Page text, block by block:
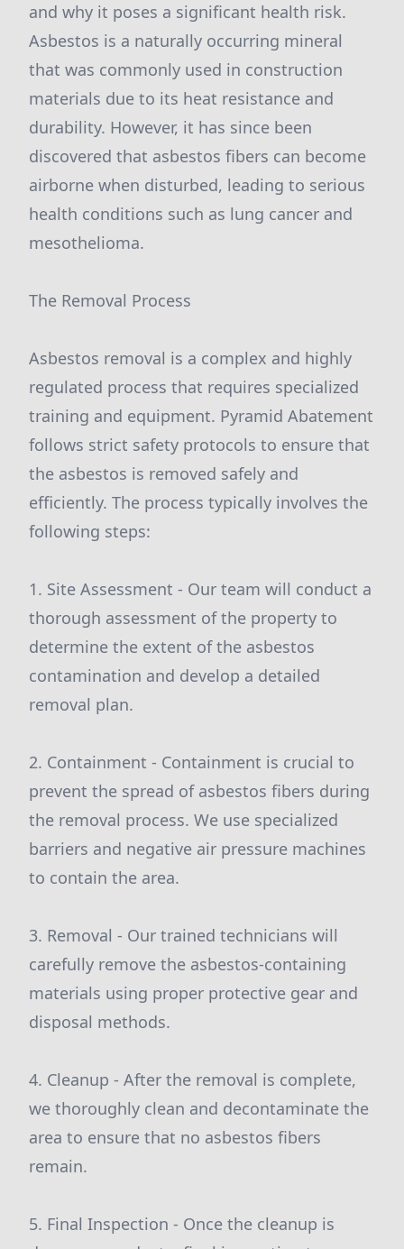
and why it poses a significant health risk.
Asbestos is a naturally occurring mineral
that was commonly used in construction
materials due to its heat resistance and
durability. However, it has since been
discovered that asbestos fibers can become
airborne when disturbed, leading to serious
health conditions such as lung cancer and
mesothelioma.
The Removal Process
Asbestos removal is a complex and highly
regulated process that requires specialized
training and equipment. Pyramid Abatement
follows strict safety protocols to ensure that
the asbestos is removed safely and
efficiently. The process typically involves the
following steps:
1. Site Assessment - Our team will conduct a
thorough assessment of the property to
determine the extent of the asbestos
contamination and develop a detailed
removal plan.
2. Containment - Containment is crucial to
prevent the spread of asbestos fibers during
the removal process. We use specialized
barriers and negative air pressure machines
to contain the area.
3. Removal - Our trained technicians will
carefully remove the asbestos-containing
materials using proper protective gear and
disposal methods.
4. Cleanup - After the removal is complete,
we thoroughly clean and decontaminate the
area to ensure that no asbestos fibers
remain.
5. Final Inspection - Once the cleanup is